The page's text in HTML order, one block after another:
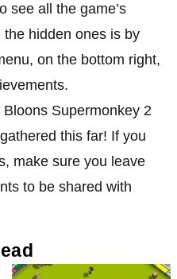
see all the game’s
hidden ones is by
on the bottom right,
Supermonkey 2
this far! If you
make sure you leave
to be shared with